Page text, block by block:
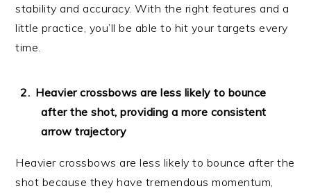
stability and accuracy. With the right features and a
little practice, you’ll be able to hit your targets every
time.
Heavier crossbows are less likely to bounce
after the shot, providing a more consistent
arrow trajectory
Heavier crossbows are less likely to bounce after the
shot because they have tremendous momentum,